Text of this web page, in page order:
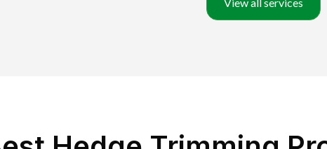
View all services